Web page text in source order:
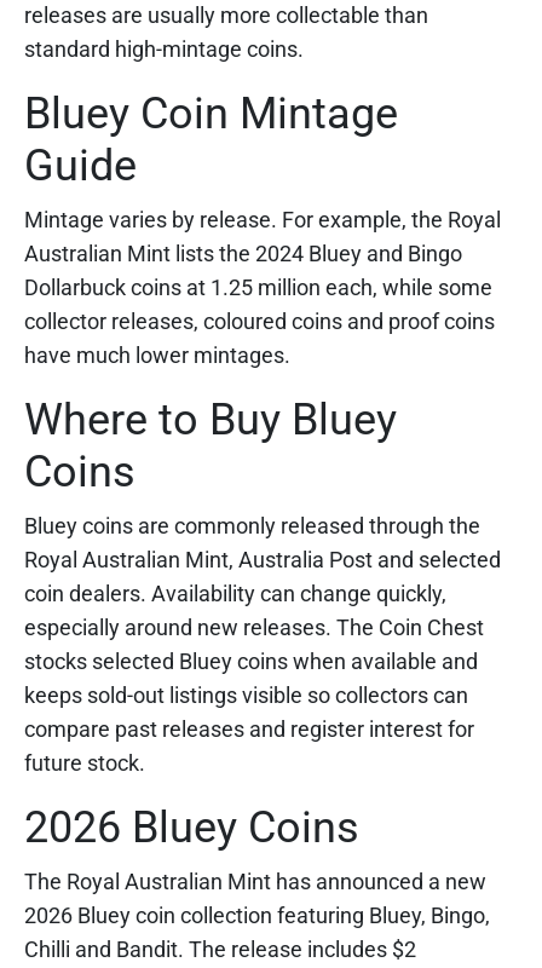
releases are usually more collectable than
standard high-mintage coins.
Bluey Coin Mintage
Guide
Mintage varies by release. For example, the Royal
Australian Mint lists the 2024 Bluey and Bingo
Dollarbuck coins at 1.25 million each, while some
collector releases, coloured coins and proof coins
have much lower mintages.
Where to Buy Bluey
Coins
Bluey coins are commonly released through the
Royal Australian Mint, Australia Post and selected
coin dealers. Availability can change quickly,
especially around new releases. The Coin Chest
stocks selected Bluey coins when available and
keeps sold-out listings visible so collectors can
compare past releases and register interest for
future stock.
2026 Bluey Coins
The Royal Australian Mint has announced a new
2026 Bluey coin collection featuring Bluey, Bingo,
Chilli and Bandit. The release includes $2